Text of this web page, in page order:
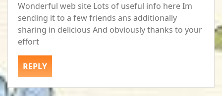
Wonderful web site Lots of useful info here Im
sending it to a few friends ans additionally
sharing in delicious And obviously thanks to your
effort
REPLY